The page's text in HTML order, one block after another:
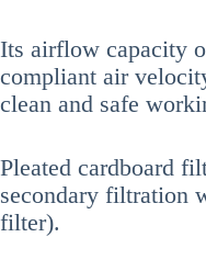
Its airflow capacity
compliant air
clean and safe
Pleated cardboard
secondary filtration
filter).